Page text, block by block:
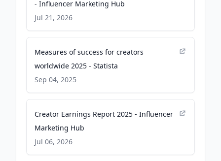
- Influencer Marketing Hub
Jul 21, 2026
Measures of success for creators
worldwide 2025 - Statista
Sep 04, 2025
Creator Earnings Report 2025 - Influencer
Marketing Hub
Jul 06, 2026